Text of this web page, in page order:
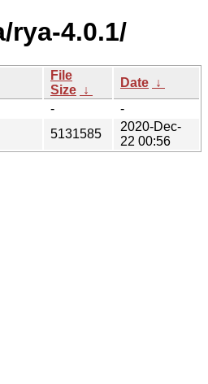
rya-4.0.1/
File
Size ↓
Date ↓
-
-
5131585
2020-Dec-
22 00:56